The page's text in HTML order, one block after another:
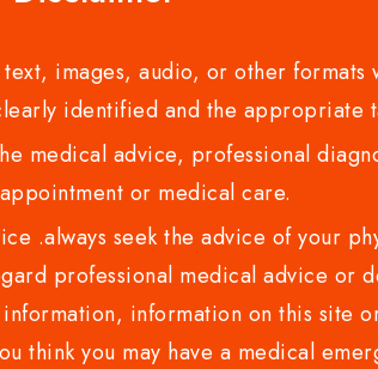
images, audio, or other
identified and the appropriate
medical advice, professional
or medical care.
.always seek the advice of your
professional medical advice or
information on this site
think you may have a medical